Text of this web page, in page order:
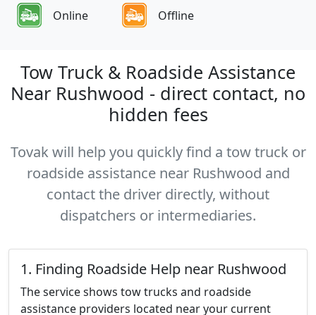
Online Offline
Tow Truck & Roadside Assistance
Near Rushwood - direct contact, no
hidden fees
Tovak will help you quickly find a tow truck or
roadside assistance near Rushwood and
contact the driver directly, without
dispatchers or intermediaries.
1. Finding Roadside Help near Rushwood
The service shows tow trucks and roadside
assistance providers located near your current